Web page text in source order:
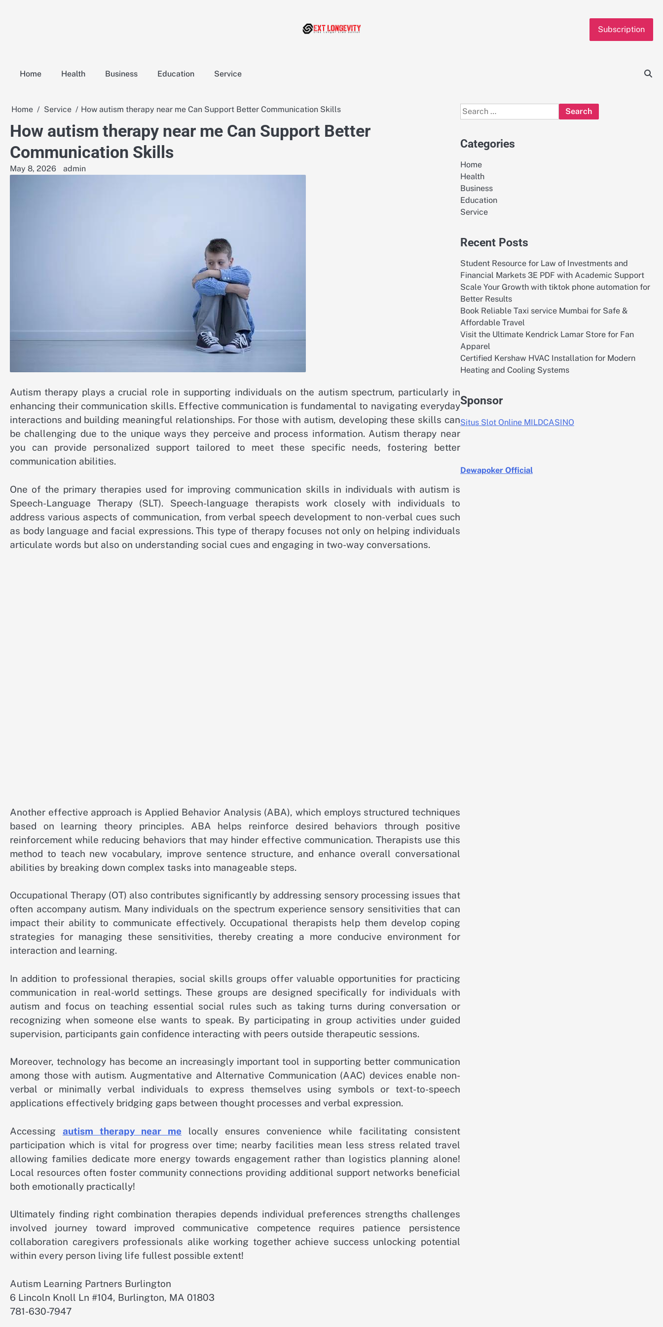
Subscription
Home Health Business Education Service
Home Service How autism therapy near me Can Support Better Communication Skills
How autism therapy near me Can Support Better
Communication Skills
May 8, 2026 admin
Autism therapy plays a crucial role in supporting individuals on the autism spectrum, particularly in
enhancing their communication skills. Effective communication is fundamental to navigating everyday
interactions and building meaningful relationships. For those with autism, developing these skills can
be challenging due to the unique ways they perceive and process information. Autism therapy near
you can provide personalized support tailored to meet these specific needs, fostering better
communication abilities.
One of the primary therapies used for improving communication skills in individuals with autism is
Speech-Language Therapy (SLT). Speech-language therapists work closely with individuals to
address various aspects of communication, from verbal speech development to non-verbal cues such
as body language and facial expressions. This type of therapy focuses not only on helping individuals
articulate words but also on understanding social cues and engaging in two-way conversations.
Another effective approach is Applied Behavior Analysis (ABA), which employs structured techniques
based on learning theory principles. ABA helps reinforce desired behaviors through positive
reinforcement while reducing behaviors that may hinder effective communication. Therapists use this
method to teach new vocabulary, improve sentence structure, and enhance overall conversational
abilities by breaking down complex tasks into manageable steps.
Occupational Therapy (OT) also contributes significantly by addressing sensory processing issues that
often accompany autism. Many individuals on the spectrum experience sensory sensitivities that can
impact their ability to communicate effectively. Occupational therapists help them develop coping
strategies for managing these sensitivities, thereby creating a more conducive environment for
interaction and learning.
In addition to professional therapies, social skills groups offer valuable opportunities for practicing
communication in real-world settings. These groups are designed specifically for individuals with
autism and focus on teaching essential social rules such as taking turns during conversation or
recognizing when someone else wants to speak. By participating in group activities under guided
supervision, participants gain confidence interacting with peers outside therapeutic sessions.
Moreover, technology has become an increasingly important tool in supporting better communication
among those with autism. Augmentative and Alternative Communication (AAC) devices enable non-
verbal or minimally verbal individuals to express themselves using symbols or text-to-speech
applications effectively bridging gaps between thought processes and verbal expression.
Accessing autism therapy near me locally ensures convenience while facilitating consistent
participation which is vital for progress over time; nearby facilities mean less stress related travel
allowing families dedicate more energy towards engagement rather than logistics planning alone!
Local resources often foster community connections providing additional support networks beneficial
both emotionally practically!
Ultimately finding right combination therapies depends individual preferences strengths challenges
involved journey toward improved communicative competence requires patience persistence
collaboration caregivers professionals alike working together achieve success unlocking potential
within every person living life fullest possible extent!
Autism Learning Partners Burlington
6 Lincoln Knoll Ln #104, Burlington, MA 01803
781-630-7947
Search
for:
Categories
Home
Health
Business
Education
Service
Recent Posts
Student Resource for Law of Investments and
Financial Markets 3E PDF with Academic Support
Scale Your Growth with tiktok phone automation for
Better Results
Book Reliable Taxi service Mumbai for Safe &
Affordable Travel
Visit the Ultimate Kendrick Lamar Store for Fan
Apparel
Certified Kershaw HVAC Installation for Modern
Heating and Cooling Systems
Sponsor
Situs Slot Online MILDCASINO
Dewapoker Official